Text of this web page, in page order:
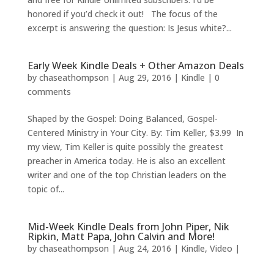
honored if you’d check it out! The focus of the
excerpt is answering the question: Is Jesus white?...
Early Week Kindle Deals + Other Amazon Deals
by chaseathompson | Aug 29, 2016 | Kindle | 0
comments
Shaped by the Gospel: Doing Balanced, Gospel-
Centered Ministry in Your City. By: Tim Keller, $3.99 In
my view, Tim Keller is quite possibly the greatest
preacher in America today. He is also an excellent
writer and one of the top Christian leaders on the
topic of...
Mid-Week Kindle Deals from John Piper, Nik
Ripkin, Matt Papa, John Calvin and More!
by chaseathompson | Aug 24, 2016 | Kindle, Video |